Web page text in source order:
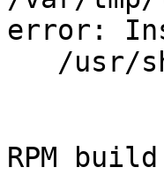
error:
RPM